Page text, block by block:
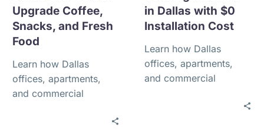
Upgrade Coffee,
Snacks, and Fresh
Food
Learn how Dallas
offices, apartments,
and commercial
for free vending service
in Dallas with $0
Installation Cost
Learn how Dallas
offices, apartments,
and commercial
for free vending service